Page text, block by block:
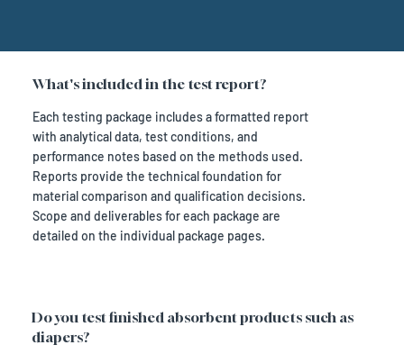
What's included in the test report?
Each testing package includes a formatted report
with analytical data, test conditions, and
performance notes based on the methods used.
Reports provide the technical foundation for
material comparison and qualification decisions.
Scope and deliverables for each package are
detailed on the individual package pages.
Do you test finished absorbent products such as
diapers?